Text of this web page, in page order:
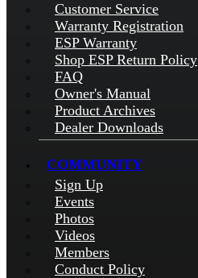
Customer Service
Warranty Registration
ESP Warranty
Shop ESP Return Policy
FAQ
Owner's Manual
Product Archives
Dealer Downloads
COMMUNITY
Sign Up
Events
Photos
Videos
Members
Conduct Policy